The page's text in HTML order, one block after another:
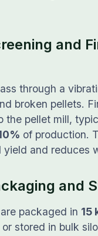
and
through a
broken pellets.
the pellet mill,
of production.
yield and reduces
and
packaged in 15
or stored in bulk